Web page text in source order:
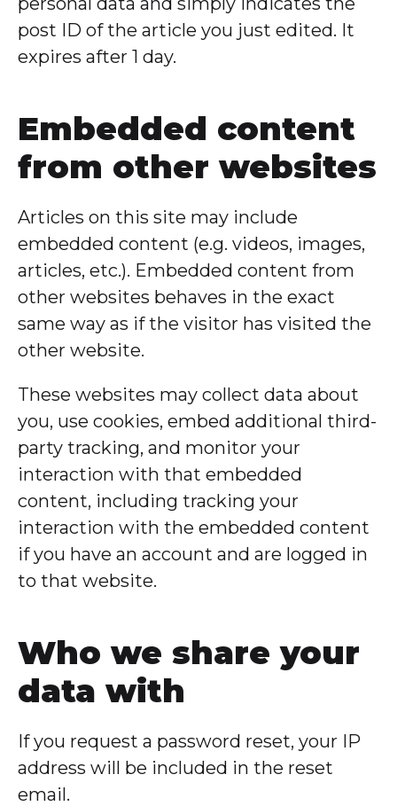
post ID of the article you just edited. It
expires after 1 day.
Embedded content
from other websites
Articles on this site may include
embedded content (e.g. videos, images,
articles, etc.). Embedded content from
other websites behaves in the exact
same way as if the visitor has visited the
other website.
These websites may collect data about
you, use cookies, embed additional third-
party tracking, and monitor your
interaction with that embedded
content, including tracking your
interaction with the embedded content
if you have an account and are logged in
to that website.
Who we share your
data with
If you request a password reset, your IP
address will be included in the reset
email.